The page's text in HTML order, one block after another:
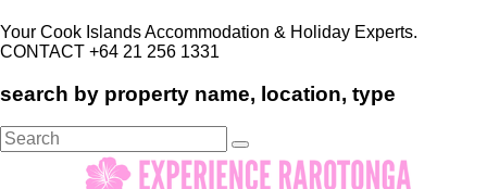
Your Cook Islands Accommodation & Holiday Experts.
CONTACT +64 21 256 1331
search by property name, location, type
Search
for: